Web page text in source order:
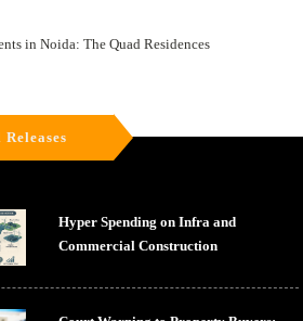
in Noida: The Quad Residences
Hyper Spending on Infra and
Commercial Construction